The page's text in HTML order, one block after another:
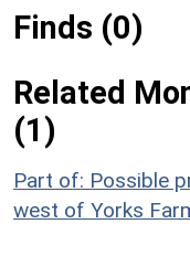
Finds (0)
Related
(1)
Part of: Possible
west of Yorks